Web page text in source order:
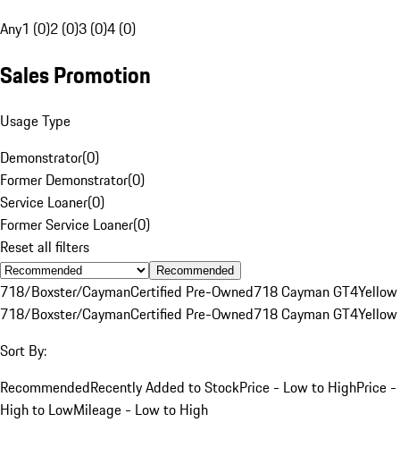
Any1 (0)2 (0)3 (0)4 (0)
Sales Promotion
Usage Type
Demonstrator(0)
Former Demonstrator(0)
Service Loaner(0)
Former Service Loaner(0)
Reset all filters
Recommended
718/Boxster/CaymanCertified Pre-Owned718 Cayman GT4Yellow
718/Boxster/CaymanCertified Pre-Owned718 Cayman GT4Yellow
Sort By:
RecommendedRecently Added to StockPrice - Low to HighPrice -
High to LowMileage - Low to High